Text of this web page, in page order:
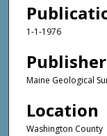
1-1-1976
Publisher
Maine Geological
Location
Washington County